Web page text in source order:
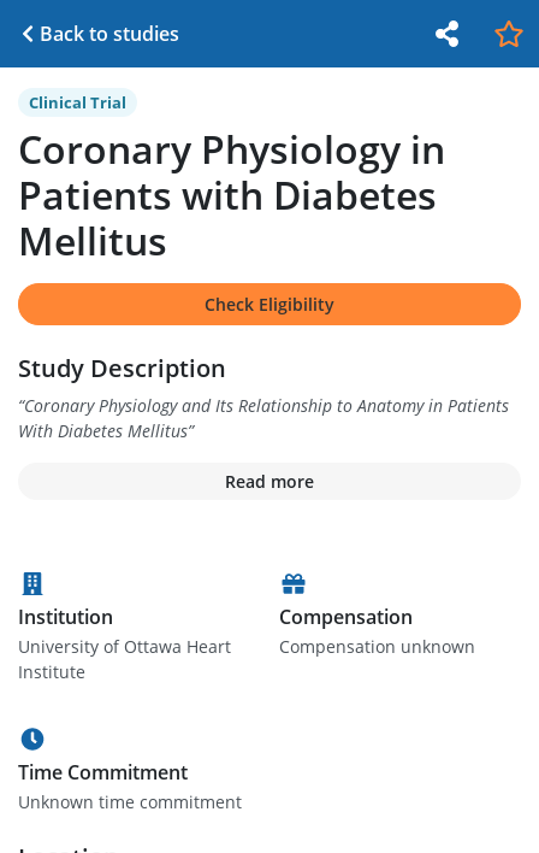
Back to studies
Clinical Trial
Coronary Physiology in
Patients with Diabetes
Mellitus
Check Eligibility
Study Description
“Coronary Physiology and Its Relationship to Anatomy in Patients
With Diabetes Mellitus”
Read more
Institution
University of Ottawa Heart
Institute
Compensation
Compensation unknown
Time Commitment
Unknown time commitment